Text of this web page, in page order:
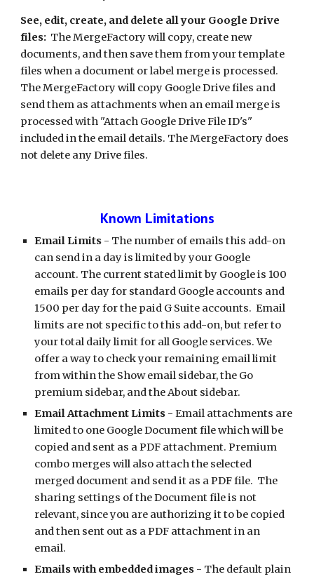
See, edit, create, and delete all your Google Drive
files:
  The MergeFactory will copy, create new
documents, and then save them from your template
files when a document or label merge is processed.
The MergeFactory will copy Google Drive files and
send them as attachments when an email merge is
processed with "Attach Google Drive File ID's"
included in the email details. The MergeFactory does
not delete any Drive files.
Known Limitations
Email Limits - The number of emails this add-on
can send in a day is limited by your Google
account. The current stated limit by Google is 100
emails per day for standard Google accounts and
1500 per day for the paid G Suite accounts.  Email
limits are not specific to this add-on, but refer to
your total daily limit for all Google services. We
offer a way to check your remaining email limit
from within the Show email sidebar, the Go
premium sidebar, and the About sidebar.
Email Attachment Limits - Email attachments are
limited to one Google Document file which will be
copied and sent as a PDF attachment. Premium
combo merges will also attach the selected
merged document and send it as a PDF file.  The
sharing settings of the Document file is not
relevant, since you are authorizing it to be copied
and then sent out as a PDF attachment in an
email.
Emails with embedded images - The default plain